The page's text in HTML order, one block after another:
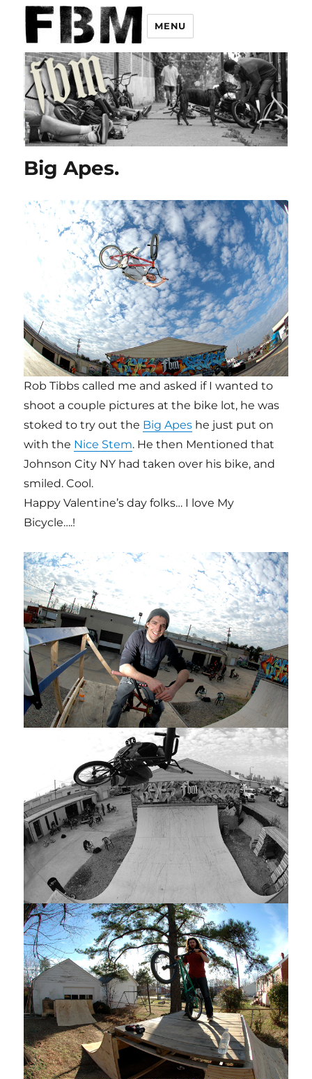
MENU
Big Apes.
Rob Tibbs called me and asked if I wanted to
shoot a couple pictures at the bike lot, he was
stoked to try out the Big Apes he just put on
with the Nice Stem. He then Mentioned that
Johnson City NY had taken over his bike, and
smiled. Cool.
Happy Valentine’s day folks… I love My
Bicycle….!